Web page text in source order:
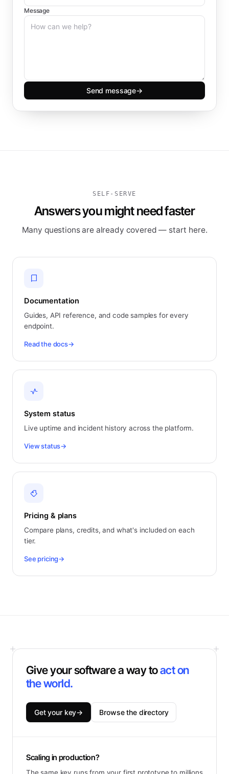
Message
Send message→
SELF-SERVE
Answers you might need faster
Many questions are already covered — start here.
Documentation
Guides, API reference, and code samples for every
endpoint.
Read the docs→
System status
Live uptime and incident history across the platform.
View status→
Pricing & plans
Compare plans, credits, and what's included on each
tier.
See pricing→
Give your software a way toact on
the world.
Get your key→ Browse the directory
Scaling in production?